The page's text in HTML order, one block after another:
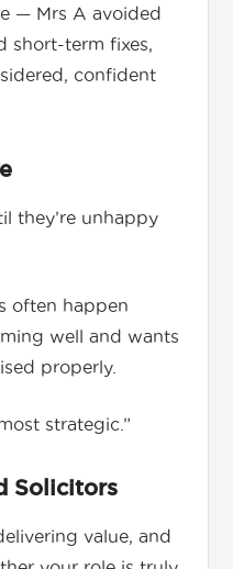
— Mrs A avoided
short-term fixes,
confident
they’re unhappy
often happen
well and wants
properly.
strategic.”
Solicitors
value, and